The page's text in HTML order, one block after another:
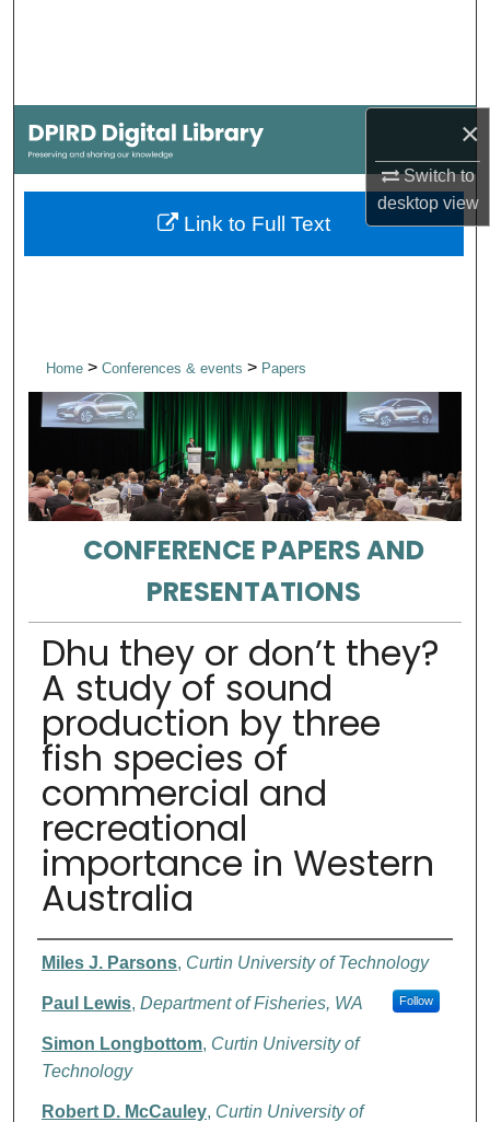
×
Switch to
desktopview
My Account
About
Home> Conferences & events > Papers
CONFERENCE PAPERS AND
PRESENTATIONS
Dhu they or don’t they?
A study of sound
production by three
fish species of
commercial and
recreational
importance in Western
Australia
Authors
Miles J. Parsons, Curtin University of Technology
Paul Lewis, Department of Fisheries, WA Follow
Simon Longbottom, Curtin University of
Technology
Robert D. McCauley, Curtin University of
Link to Full Text